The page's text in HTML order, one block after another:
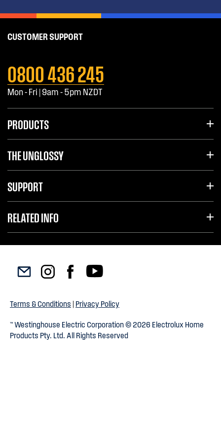
CUSTOMER SUPPORT
0800 436 245
Mon - Fri | 9am - 5pm NZDT
PRODUCTS
THE UNGLOSSY
SUPPORT
RELATED INFO
™ Westinghouse Electric Corporation © 2026 Electrolux Home
Products Pty. Ltd. All Rights Reserved
Terms & Conditions | Privacy Policy